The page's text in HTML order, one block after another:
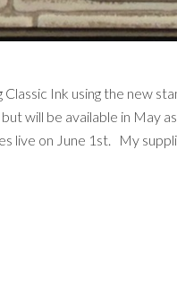
Ink using the new
will be available in May
live on June 1st. My